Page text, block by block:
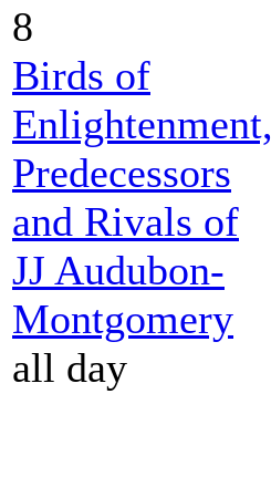
8
Birds of
Enlightenment,
Predecessors
and Rivals of
JJ Audubon-
Montgomery
all day